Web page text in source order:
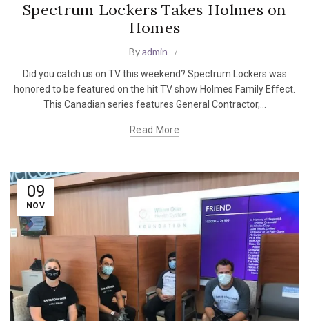
Spectrum Lockers Takes Holmes on
Homes
Byadmin
Did you catch us on TV this weekend? Spectrum Lockers was
honored to be featured on the hit TV show Holmes Family Effect.
This Canadian series features General Contractor,...
Read More
09
NOV